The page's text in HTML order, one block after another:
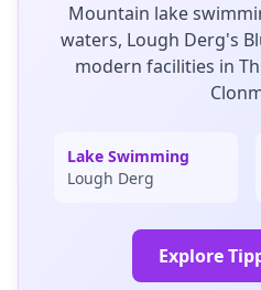
Mountain lake
waters, Lough Derg's
modern facilities in
Lake Swimming
Lough Derg
Explore